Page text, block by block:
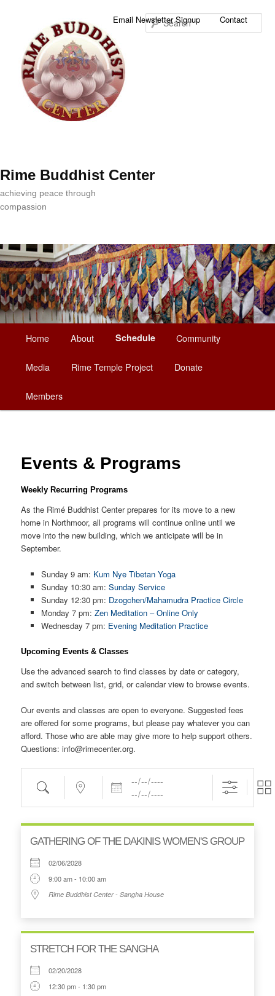
Rime Buddhist Center
achieving peace through
compassion
Email Newsletter Signup Contact
Skip
to
primary
Home About Schedule Community
Media Rime Temple Project Donate
Members
Events & Programs
Weekly Recurring Programs
As the Rimé Buddhist Center prepares for its move to a new
home in Northmoor, all programs will continue online until we
move into the new building, which we anticipate will be in
September.
Sunday 9 am: Kum Nye Tibetan Yoga
Sunday 10:30 am: Sunday Service
Sunday 12:30 pm: Dzogchen/Mahamudra Practice Circle
Monday 7 pm: Zen Meditation – Online Only
Wednesday 7 pm: Evening Meditation Practice
Upcoming Events & Classes
Use the advanced search to find classes by date or category,
and switch between list, grid, or calendar view to browse events.
Our events and classes are open to everyone. Suggested fees
are offered for some programs, but please pay whatever you can
afford. Those who are able may give more to help support others.
Questions: info@rimecenter.org.
Search Near... Dates
GATHERING OF THE DAKINIS WOMEN'S GROUP
02/06/2028
9:00 am - 10:00 am
Rime Buddhist Center - Sangha House
STRETCH FOR THE SANGHA
02/20/2028
12:30 pm - 1:30 pm